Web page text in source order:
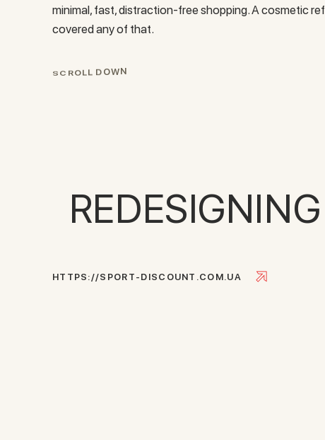
minimal, fast, distraction-free shopping. A cosmetic
covered any of that.
S C ROL L D OWN
HT T PS : //S POR T - D IS C OUNT . C O M. UA